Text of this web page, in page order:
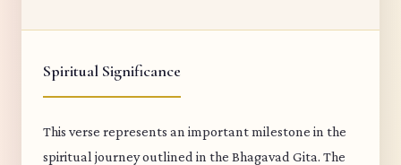
Spiritual Significance
This verse represents an important milestone in the
spiritual journey outlined in the Bhagavad Gita. The